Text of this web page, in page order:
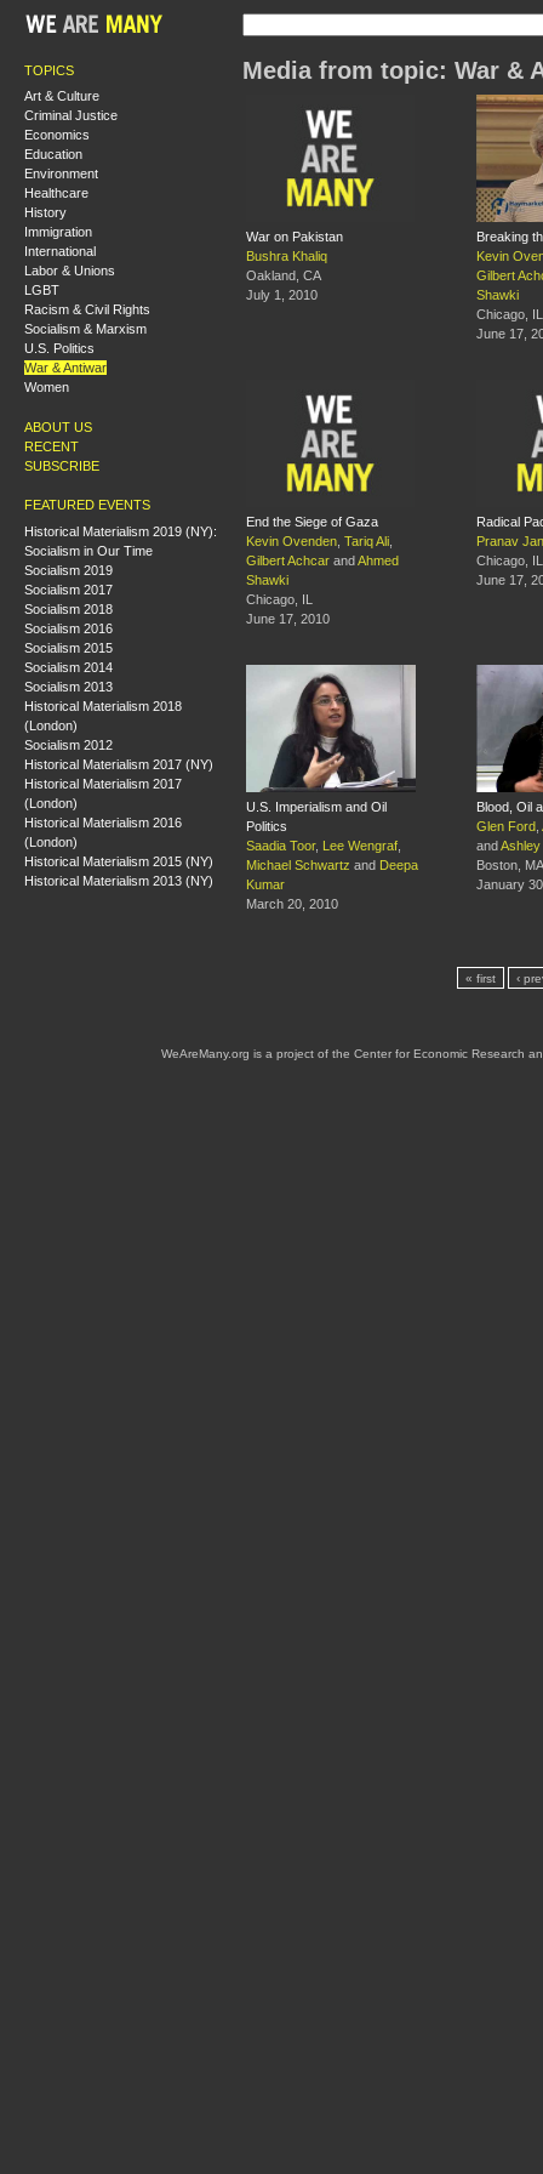
TOPICS
Art & Culture
Criminal Justice
Economics
Education
Environment
Healthcare
History
Immigration
International
Labor & Unions
LGBT
Racism & Civil Rights
Socialism & Marxism
U.S. Politics
War & Antiwar
Women
ABOUT US
RECENT
SUBSCRIBE
FEATURED EVENTS
Historical Materialism 2019 (NY):
Socialism in Our Time
Socialism 2019
Socialism 2017
Socialism 2018
Socialism 2016
Socialism 2015
Socialism 2014
Socialism 2013
Historical Materialism 2018
(London)
Socialism 2012
Historical Materialism 2017 (NY)
Historical Materialism 2017
(London)
Historical Materialism 2016
(London)
Historical Materialism 2015 (NY)
Historical Materialism 2013 (NY)
Media from topic: War &
War on Pakistan
Bushra Khaliq
Oakland, CA
July 1, 2010
Breaking
Kevin
Gilbert
Shawki
Chicago, IL
June 17,
End the Siege of Gaza
Kevin Ovenden Tariq Ali
Gilbert Achcar and Ahmed
Shawki
Chicago, IL
June 17, 2010
Radical
Pranav
Chicago, IL
June 17,
U.S. Imperialism and Oil
Politics
Saadia Toor, Lee Wengraf
Michael Schwartz and Deepa
Kumar
March 20, 2010
Blood, Oil
Glen Ford
and Ashley
Boston, MA
January
« first ‹
WeAreMany.org is a project of the Center for Economic Research